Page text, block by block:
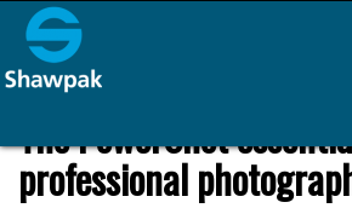
The PowerShot
professional